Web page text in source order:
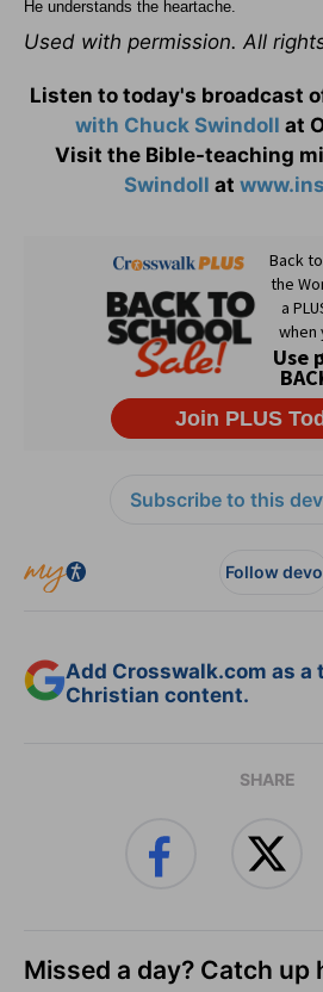
He understands the heartache.
Used with permission. All
Listen to today's broadcast
with Chuck Swindoll at
Visit the Bible-teaching
Swindoll at
Subscribe to this
Follow devo
Add Crosswalk.com as
Christian content.
SHARE
Missed a day? Catch up